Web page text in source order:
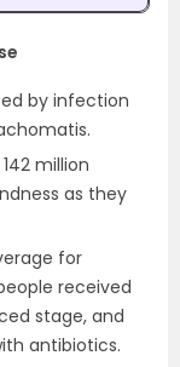
by infection
million
as they
for
received
stage, and
antibiotics.